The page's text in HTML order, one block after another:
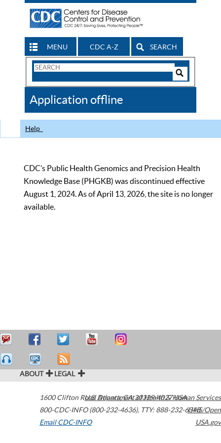
MENU CDC A-Z SEARCH
Search
CDC
Application offline
Help
CDC’s Public Health Genomics and Precision Health
Knowledge Base (PHGKB) was discontinued effective
August 1, 2024. As of April 13, 2026, the site is no longer
available.
ABOUT LEGAL
1600 Clifton Road Atlanta,GA30329-4027USA
800-CDC-INFO (800-232-4636), TTY: 888-232-6348
Email CDC-INFO
U.S. Department of Health & Human Services
HHS/Open
USA.gov